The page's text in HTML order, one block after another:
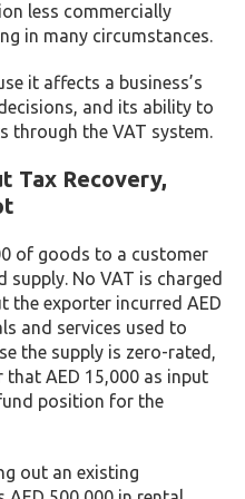
less commercially
in many circumstances.
it affects a business’s
and its ability to
through the VAT system.
Tax Recovery,
of goods to a customer
supply. No VAT is charged
the exporter incurred AED
and services used to
the supply is zero-rated,
AED 15,000 as input
position for the
out an existing